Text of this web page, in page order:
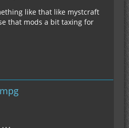
like that like mystcraft
that mods a bit taxing for